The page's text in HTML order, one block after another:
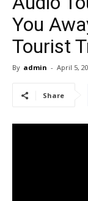
You
Tourist
By admin - April 5,
Share